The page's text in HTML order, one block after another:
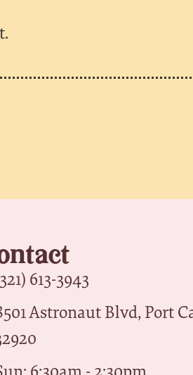
613-3943
Astronaut Blvd, Port